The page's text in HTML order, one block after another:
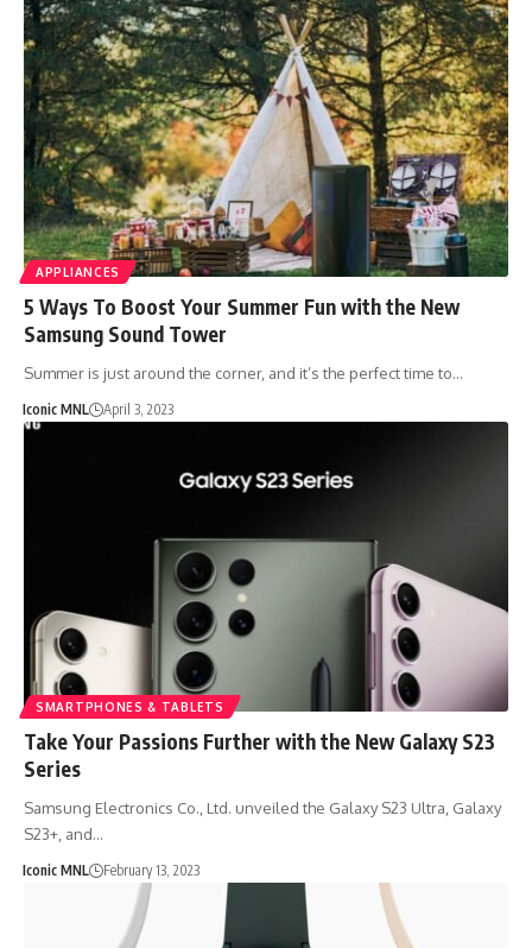
APPLIANCES
5 Ways To Boost Your Summer Fun with the New
Samsung Sound Tower
Summer is just around the corner, and it’s the perfect time to…
Iconic MNL April 3, 2023
SMARTPHONES & TABLETS
Take Your Passions Further with the New Galaxy S23
Series
Samsung Electronics Co., Ltd. unveiled the Galaxy S23 Ultra, Galaxy
S23+, and…
Iconic MNL February 13, 2023